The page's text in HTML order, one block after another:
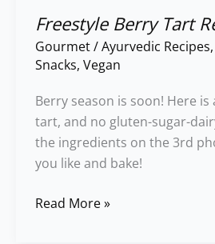
Freestyle Berry Tart
Gourmet/Ayurvedic Recipes,
Snacks, Vegan
Berry season is soon! Here
tart, and no gluten-sugar-
the ingredients on the 3rd
you like and bake!
Read More »